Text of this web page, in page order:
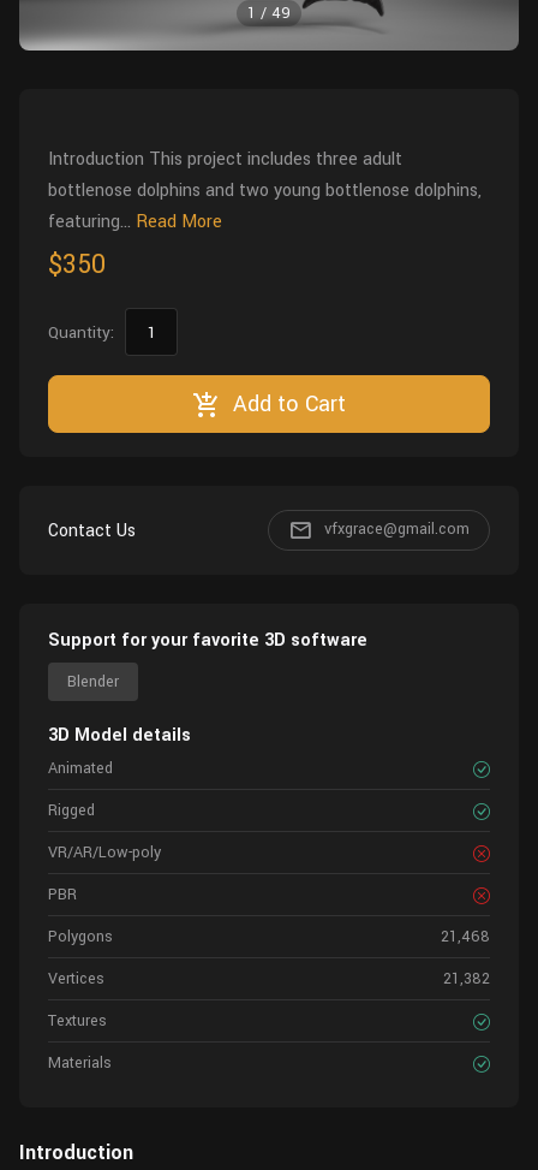
HIP Files
Animation
1 / 49
Introduction This project includes three adult
bottlenose dolphins and two young bottlenose dolphins,
featuring... Read More
$350
Quantity:
Add to Cart
Contact Us vfxgrace@gmail.com
Support for your favorite 3D software
Blender
3D Model details
Animated
Rigged
VR/AR/Low-poly
PBR
Polygons
21,468
Vertices
21,382
Textures
Materials
Introduction